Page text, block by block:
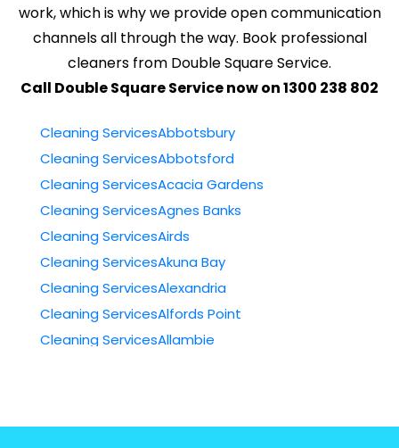
work, which is why we provide open communication
channels all through the way. Book professional
cleaners from Double Square Service.
Call Double Square Service now on 1300 238 802
Cleaning ServicesAbbotsbury
Cleaning ServicesAbbotsford
Cleaning ServicesAcacia Gardens
Cleaning ServicesAgnes Banks
Cleaning ServicesAirds
Cleaning ServicesAkuna Bay
Cleaning ServicesAlexandria
Cleaning ServicesAlfords Point
Cleaning ServicesAllambie